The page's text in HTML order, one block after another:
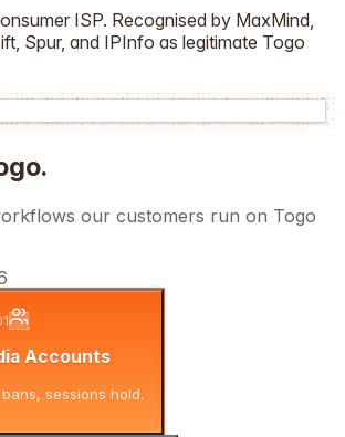
ISP. Recognised by MaxMind,
Spur, and IPInfo as legitimate Togo
.
our customers run on Togo
Accounts
sessions hold.